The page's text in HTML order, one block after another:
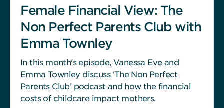
Female Financial View: The
Non Perfect Parents Club with
Emma Townley
In this month's episode, Vanessa Eve and
Emma Townley discuss ‘The Non Perfect
Parents Club’ podcast and how the financial
costs of childcare impact mothers.